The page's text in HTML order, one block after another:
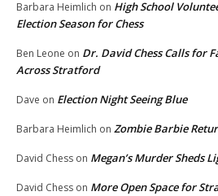
Barbara Heimlich on High School
Election Season for Chess
Ben Leone on Dr. David Chess Calls for
Across Stratford
Dave on Election Night Seeing Blue
Barbara Heimlich on Zombie Barbie
David Chess on Megan’s Murder Sheds
David Chess on More Open Space for